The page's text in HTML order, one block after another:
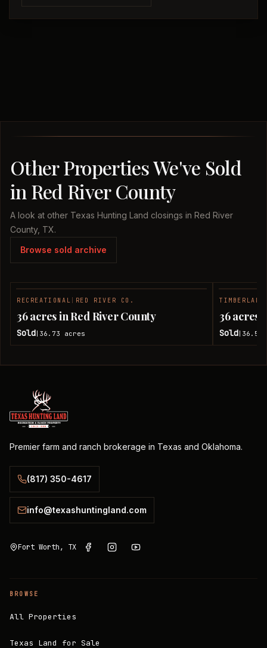
Other Properties We've Sold
in Red River County
A look at other Texas Hunting Land closings in Red River
County, TX.
Browse sold archive
RECREATIONAL RED RIVER CO.
36 acres in Red River County
Sold 36.73 acres
TIMBERLAND
36 acres
Sold 36.51
Premier farm and ranch brokerage in Texas and Oklahoma.
(817) 350-4617
info@texashuntingland.com
Fort Worth, TX
BROWSE
All Properties
Texas Land for Sale